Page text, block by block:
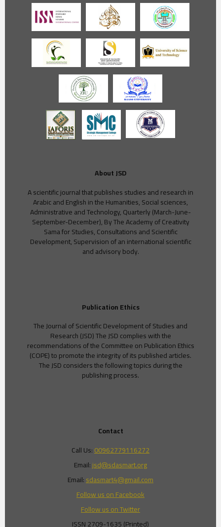
About JSD
A scientific journal that publishes studies and research in
Arabic and English in the Humanities, Social sciences,
Administrative and Technology, Quarterly (March-June-
September-December), By The Academy of Creativity
Sama for Studies, Consultations and Scientific
Development, Supervision of an international scientific
and advisory body.
Publication Ethics
The Journal of Scientific Development of Studies and
Research (JSD) The JSD complies with the
recommendations of the Committee on Publication Ethics
(COPE) to promote the integrity of its published articles.
The JSD considers the following topics during the
publishing process.
Contact
Call Us:00962779116272
Email:jsd@sdasmart.org
Email:sdasmart4@gmail.com
Follow us on Facebook
Follow us on Twitter
ISSN 2709-1635 (Printed)